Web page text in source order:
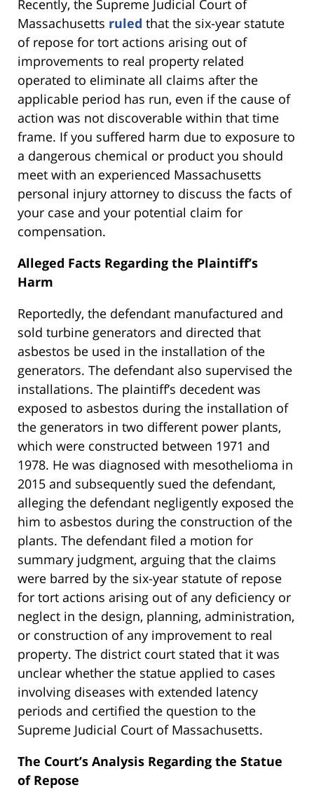
Recently, the Supreme Judicial Court of
Massachusetts ruled that the six-year statute
of repose for tort actions arising out of
improvements to real property related
operated to eliminate all claims after the
applicable period has run, even if the cause of
action was not discoverable within that time
frame. If you suffered harm due to exposure to
a dangerous chemical or product you should
meet with an experienced Massachusetts
personal injury attorney to discuss the facts of
your case and your potential claim for
compensation.
Alleged Facts Regarding the Plaintiff’s
Harm
Reportedly, the defendant manufactured and
sold turbine generators and directed that
asbestos be used in the installation of the
generators. The defendant also supervised the
installations. The plaintiff’s decedent was
exposed to asbestos during the installation of
the generators in two different power plants,
which were constructed between 1971 and
1978. He was diagnosed with mesothelioma in
2015 and subsequently sued the defendant,
alleging the defendant negligently exposed the
him to asbestos during the construction of the
plants. The defendant filed a motion for
summary judgment, arguing that the claims
were barred by the six-year statute of repose
for tort actions arising out of any deficiency or
neglect in the design, planning, administration,
or construction of any improvement to real
property. The district court stated that it was
unclear whether the statue applied to cases
involving diseases with extended latency
periods and certified the question to the
Supreme Judicial Court of Massachusetts.
The Court’s Analysis Regarding the Statue
of Repose